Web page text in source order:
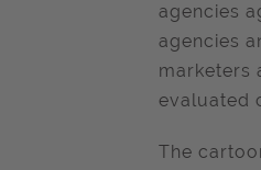
agencies
agencies
marketers
evaluated
The